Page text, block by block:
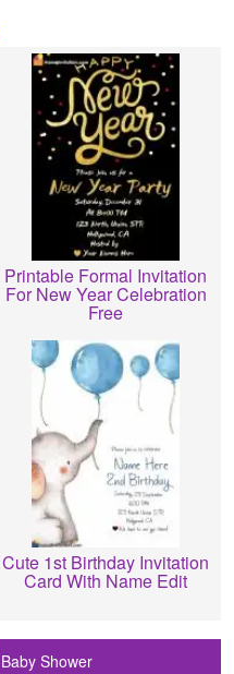
Printable Formal Invitation
For New Year Celebration
Free
Cute 1st Birthday Invitation
Card With Name Edit
Baby Shower